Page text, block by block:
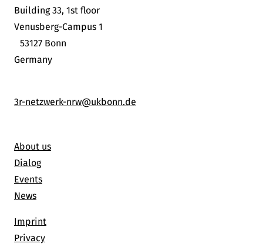
Building 33, 1st floor
Venusberg-Campus 1
53127 Bonn
Germany
3r-netzwerk-nrw@ukbonn.de
About us
Dialog
Events
News
Imprint
Privacy